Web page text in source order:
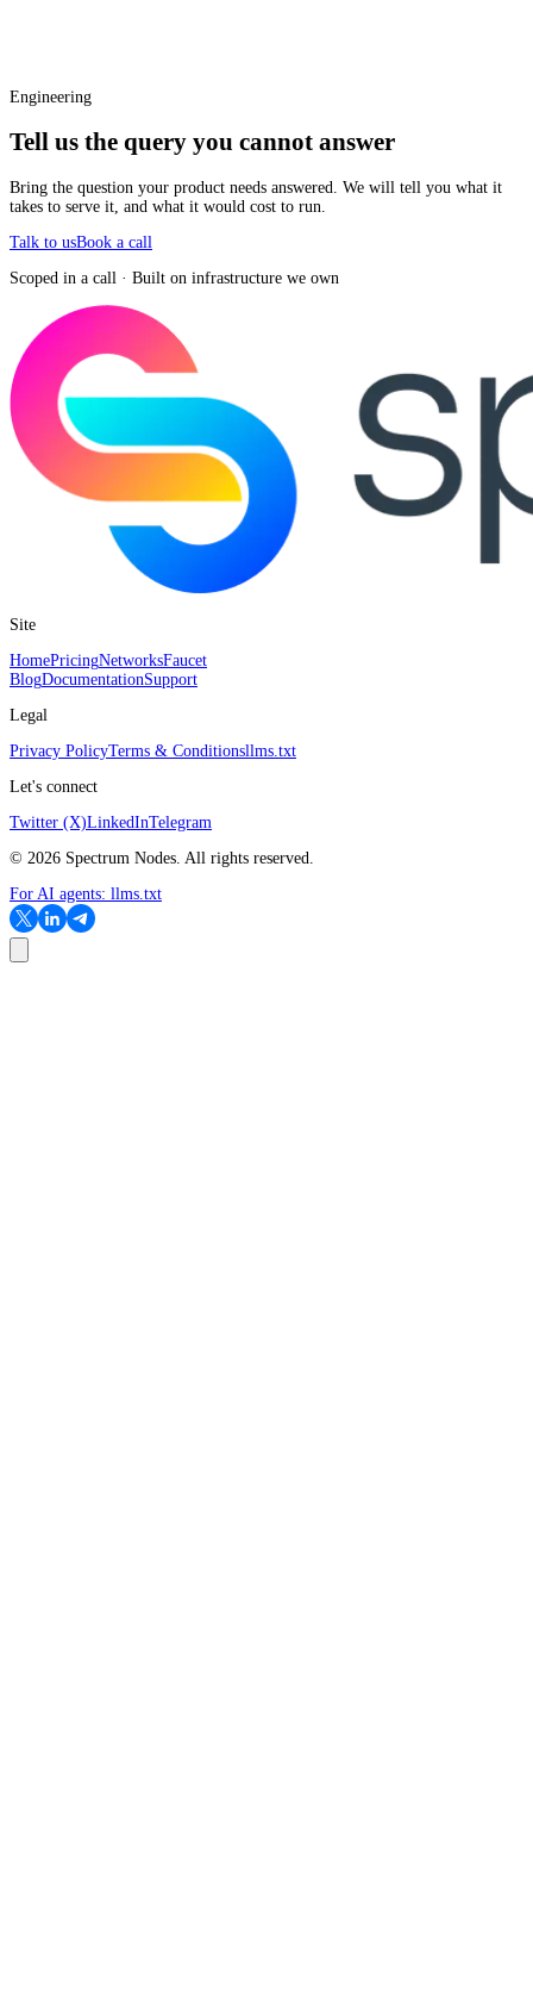
Engineering
Tell us the query you cannot answer
Bring the question your product needs answered. We will tell you what it
takes to serve it, and what it would cost to run.
Talk to usBook a call
Scoped in a call · Built on infrastructure we own
Site
HomePricingNetworksFaucet
BlogDocumentationSupport
Legal
Privacy PolicyTerms & Conditionsllms.txt
Let's connect
Twitter (X)LinkedInTelegram
© 2026 Spectrum Nodes. All rights reserved.
For AI agents: llms.txt